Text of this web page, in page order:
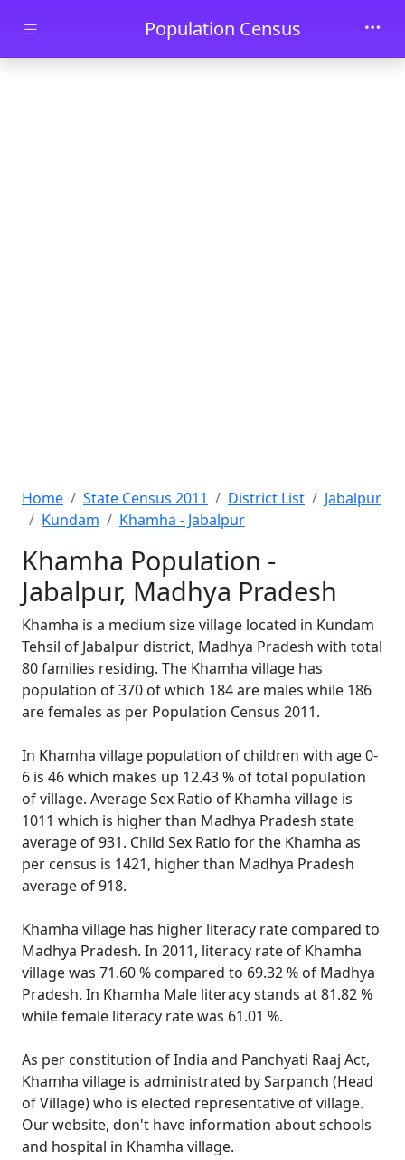
Skip to main contentPopulation Census
Home State Census 2011 District List
Jabalpur
Kundam
Khamha - Jabalpur
Khamha Population -
Jabalpur, Madhya Pradesh
Khamha is a medium size village located in Kundam
Tehsil of Jabalpur district, Madhya Pradesh with total
80 families residing. The Khamha village has
population of 370 of which 184 are males while 186
are females as per Population Census 2011.
In Khamha village population of children with age 0-
6 is 46 which makes up 12.43 % of total population
of village. Average Sex Ratio of Khamha village is
1011 which is higher than Madhya Pradesh state
average of 931. Child Sex Ratio for the Khamha as
per census is 1421, higher than Madhya Pradesh
average of 918.
Khamha village has higher literacy rate compared to
Madhya Pradesh. In 2011, literacy rate of Khamha
village was 71.60 % compared to 69.32 % of Madhya
Pradesh. In Khamha Male literacy stands at 81.82 %
while female literacy rate was 61.01 %.
As per constitution of India and Panchyati Raaj Act,
Khamha village is administrated by Sarpanch (Head
of Village) who is elected representative of village.
Our website, don't have information about schools
and hospital in Khamha village.